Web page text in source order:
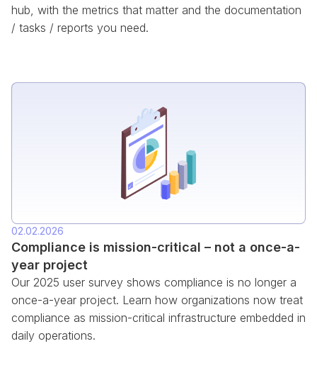
hub, with the metrics that matter and the documentation
/ tasks / reports you need.
02.02.2026
Compliance is mission-critical – not a once-a-
year project
Our 2025 user survey shows compliance is no longer a
once-a-year project. Learn how organizations now treat
compliance as mission-critical infrastructure embedded in
daily operations.